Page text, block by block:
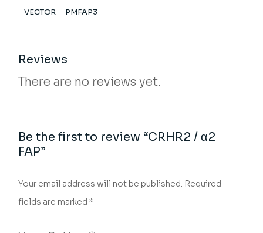
VECTOR
PMFAP3
Reviews
There are no reviews yet.
Be the first to review “CRHR2 / α2
FAP”
Your email address will not be published. Required
fields are marked*